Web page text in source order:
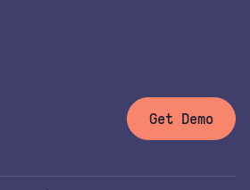
Get Demo